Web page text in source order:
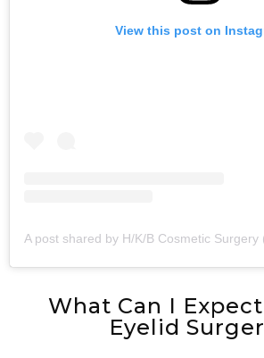
What Can I
Eyelid
View this post on